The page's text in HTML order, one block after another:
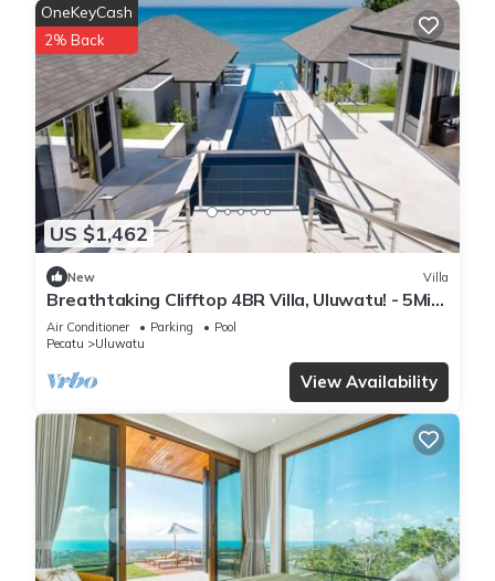
US $1,462
OneKeyCash
2% Back
New Villa
Breathtaking Clifftop 4BR Villa, Uluwatu! - 5Min
Drive To Uluwatu Temple! W/Pool
Air Conditioner Parking
Pool
Pecatu
Uluwatu
View Availability